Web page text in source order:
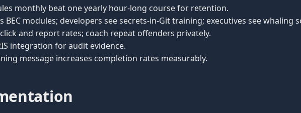
monthly beat one yearly hour-long course for retention.
BEC modules; developers see secrets-in-Git training; executives see whaling
and report rates; coach repeat offenders privately.
integration for audit evidence.
message increases completion rates measurably.